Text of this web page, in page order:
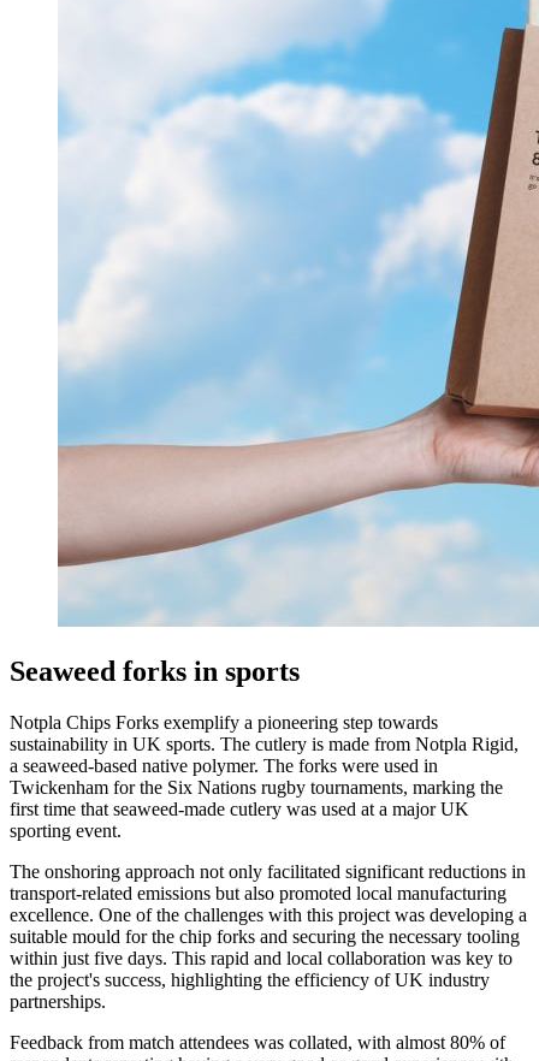
Seaweed forks in sports
Notpla Chips Forks exemplify a pioneering step towards
sustainability in UK sports. The cutlery is made from Notpla Rigid,
a seaweed-based native polymer. The forks were used in
Twickenham for the Six Nations rugby tournaments, marking the
first time that seaweed-made cutlery was used at a major UK
sporting event.
The onshoring approach not only facilitated significant reductions in
transport-related emissions but also promoted local manufacturing
excellence. One of the challenges with this project was developing a
suitable mould for the chip forks and securing the necessary tooling
within just five days. This rapid and local collaboration was key to
the project's success, highlighting the efficiency of UK industry
partnerships.
Feedback from match attendees was collated, with almost 80% of